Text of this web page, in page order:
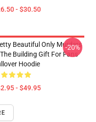
- $30.50
Beautiful Only Murders
Building Gift For Fans
Hoodie
- $49.95
-20%